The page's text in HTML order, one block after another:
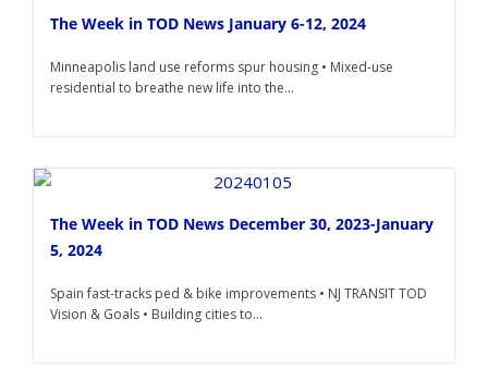
The Week in TOD News January 6-12, 2024
Minneapolis land use reforms spur housing • Mixed-use
residential to breathe new life into the...
The Week in TOD News December 30, 2023-January
5, 2024
Spain fast-tracks ped & bike improvements • NJ TRANSIT TOD
Vision & Goals • Building cities to...